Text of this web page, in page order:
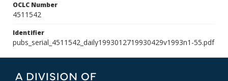
OCLC Number
4511542
Identifier
pubs_serial_4511542_daily1993012719930429v1993n1-55.pdf